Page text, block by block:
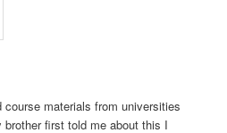
materials from universities
first told me about this I